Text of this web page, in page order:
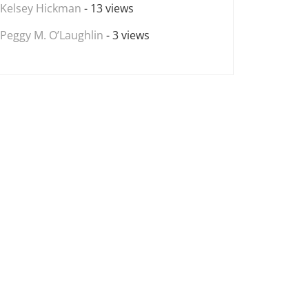
Kelsey Hickman - 13 views
Peggy M. O’Laughlin - 3 views